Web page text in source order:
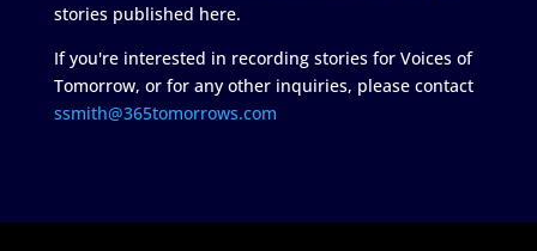
stories published here.
If you're interested in recording stories for Voices of
Tomorrow, or for any other inquiries, please contact
ssmith@365tomorrows.com